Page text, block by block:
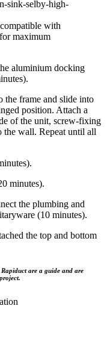
with
maximum
aluminium docking
frame and slide into
position. Attach a
of the unit, screw-fixing
the wall. Repeat until all
minutes).
the plumbing and
(10 minutes).
the top and bottom
are a guide and are